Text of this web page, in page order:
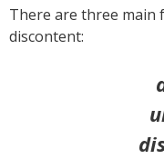
There are three main
discontent: